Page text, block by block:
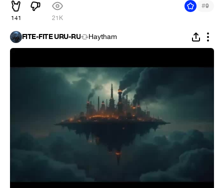
141 21K
#9
FITE-FITE URU-RU Haytham